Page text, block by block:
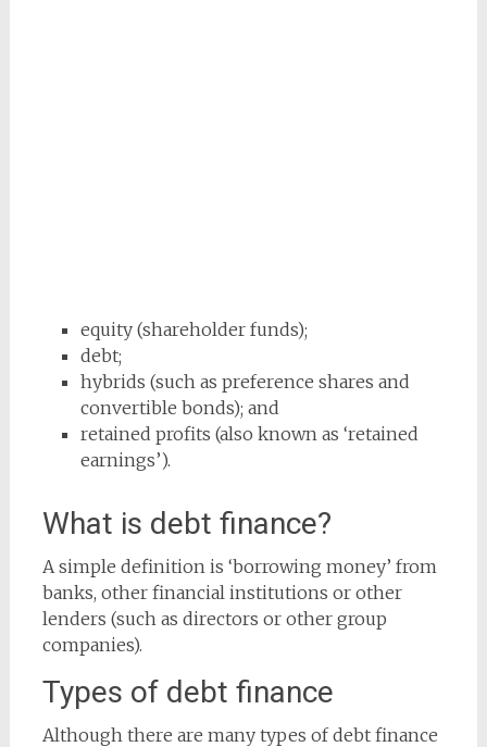
equity (shareholder funds);
debt;
hybrids (such as preference shares and
convertible bonds); and
retained profits (also known as ‘retained
earnings’).
What is debt finance?
A simple definition is ‘borrowing money’ from
banks, other financial institutions or other
lenders (such as directors or other group
companies).
Types of debt finance
Although there are many types of debt finance